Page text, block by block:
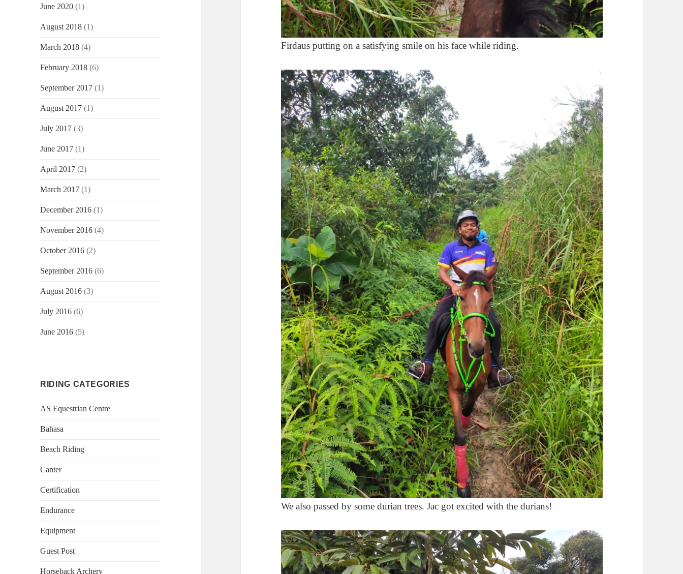
June 2020 (1)
August 2018 (1)
March 2018 (4)
February 2018 (6)
September 2017 (1)
August 2017 (1)
July 2017 (3)
June 2017 (1)
April 2017 (2)
March 2017 (1)
December 2016 (1)
November 2016 (4)
October 2016 (2)
September 2016 (6)
August 2016 (3)
July 2016 (6)
June 2016 (5)
RIDING CATEGORIES
AS Equestrian Centre
Bahasa
Beach Riding
Canter
Certification
Endurance
Equipment
Guest Post
Horseback Archery
Firdaus putting on a satisfying smile on his face while riding.
We also passed by some durian trees. Jac got excited with the durians!